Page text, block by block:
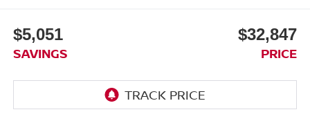
$5,051
SAVINGS
$32,847
PRICE